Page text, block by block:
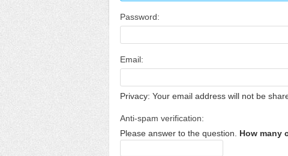
Password:
Email:
Privacy: Your email address will not be
Anti-spam verification:
Please answer to the question.
How many